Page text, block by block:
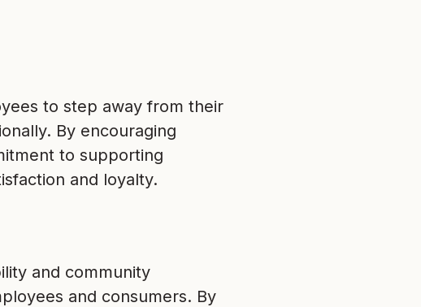
to step away from their
By encouraging
to supporting
and loyalty.
and community
and consumers. By